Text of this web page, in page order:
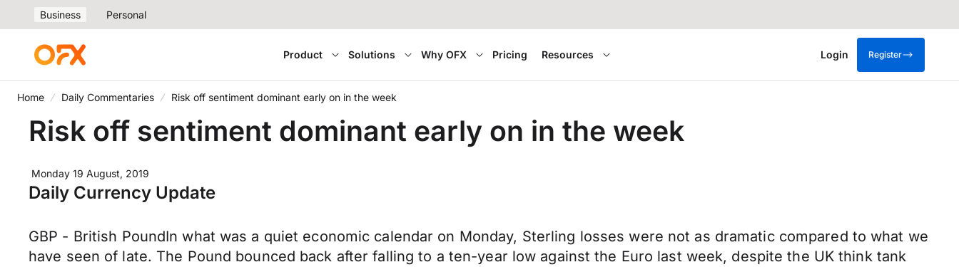
Business Personal
Product Solutions Why OFX Pricing Resources Login Register
Home Daily Commentaries Risk off sentiment dominant early on in the week
Risk off sentiment dominant early on in the week
Monday 19 August, 2019
Daily Currency Update
GBP - British PoundIn what was a quiet economic calendar on Monday, Sterling losses were not as dramatic compared to what we
have seen of late. The Pound bounced back after falling to a ten-year low against the Euro last week, despite the UK think tank